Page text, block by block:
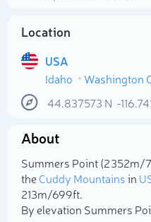
Location
USA
Idaho
Washington
44.837573 N -
About
Summers Point (2 352m/
theCuddy Mountainsin
213m/699ft.
By elevation Summers